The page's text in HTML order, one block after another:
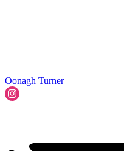
Oonagh Turner